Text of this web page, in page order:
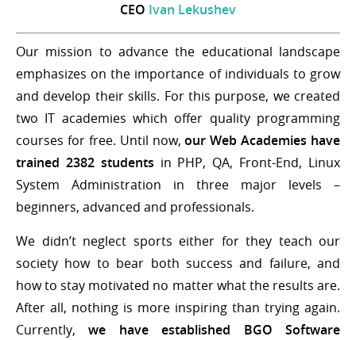
CEO Ivan Lekushev
Our mission to advance the educational landscape
emphasizes on the importance of individuals to grow
and develop their skills. For this purpose, we created
two IT academies which offer quality programming
courses for free. Until now,our Web Academies have
trained 2382 students in PHP, QA, Front-End, Linux
System Administration in three major levels –
beginners, advanced and professionals.
We didn’t neglect sports either for they teach our
society how to bear both success and failure, and
how to stay motivated no matter what the results are.
After all, nothing is more inspiring than trying again.
Currently,we have established BGO Software